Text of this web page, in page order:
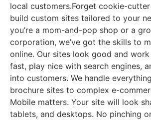
local customers.Forget cookie-
build custom sites tailored to your
you’re a mom-and-pop shop or a
corporation, we’ve got the skills to
online. Our sites look good and
fast, play nice with search engines,
into customers. We handle
brochure sites to complex e-
Mobile matters. Your site will look
tablets, and desktops. No pinching